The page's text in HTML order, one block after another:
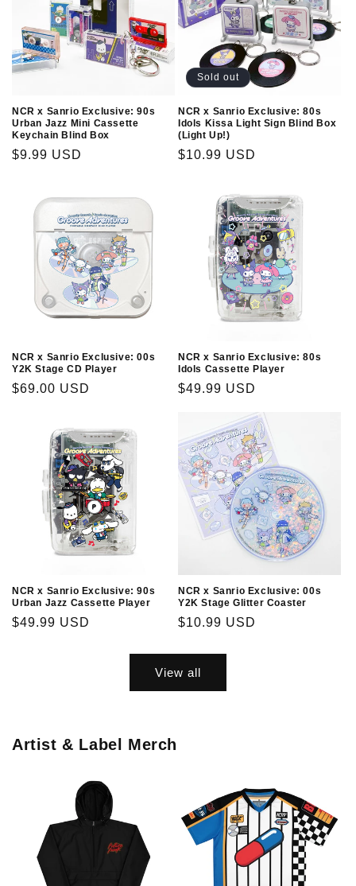
NCR x Sanrio Exclusive: 90s
Urban Jazz Mini Cassette
Keychain Blind Box
Regular
$9.99 USD
Sold out
NCR x Sanrio Exclusive: 80s
Idols Kissa Light Sign Blind Box
(Light Up!)
Regular
$10.99 USD
NCR x Sanrio Exclusive: 00s
Y2K Stage CD Player
Regular
$69.00 USD
NCR x Sanrio Exclusive: 80s
Idols Cassette Player
Regular
$49.99 USD
NCR x Sanrio Exclusive: 90s
Urban Jazz Cassette Player
Regular
$49.99 USD
NCR x Sanrio Exclusive: 00s
Y2K Stage Glitter Coaster
Regular
$10.99 USD
View all
Artist & Label Merch